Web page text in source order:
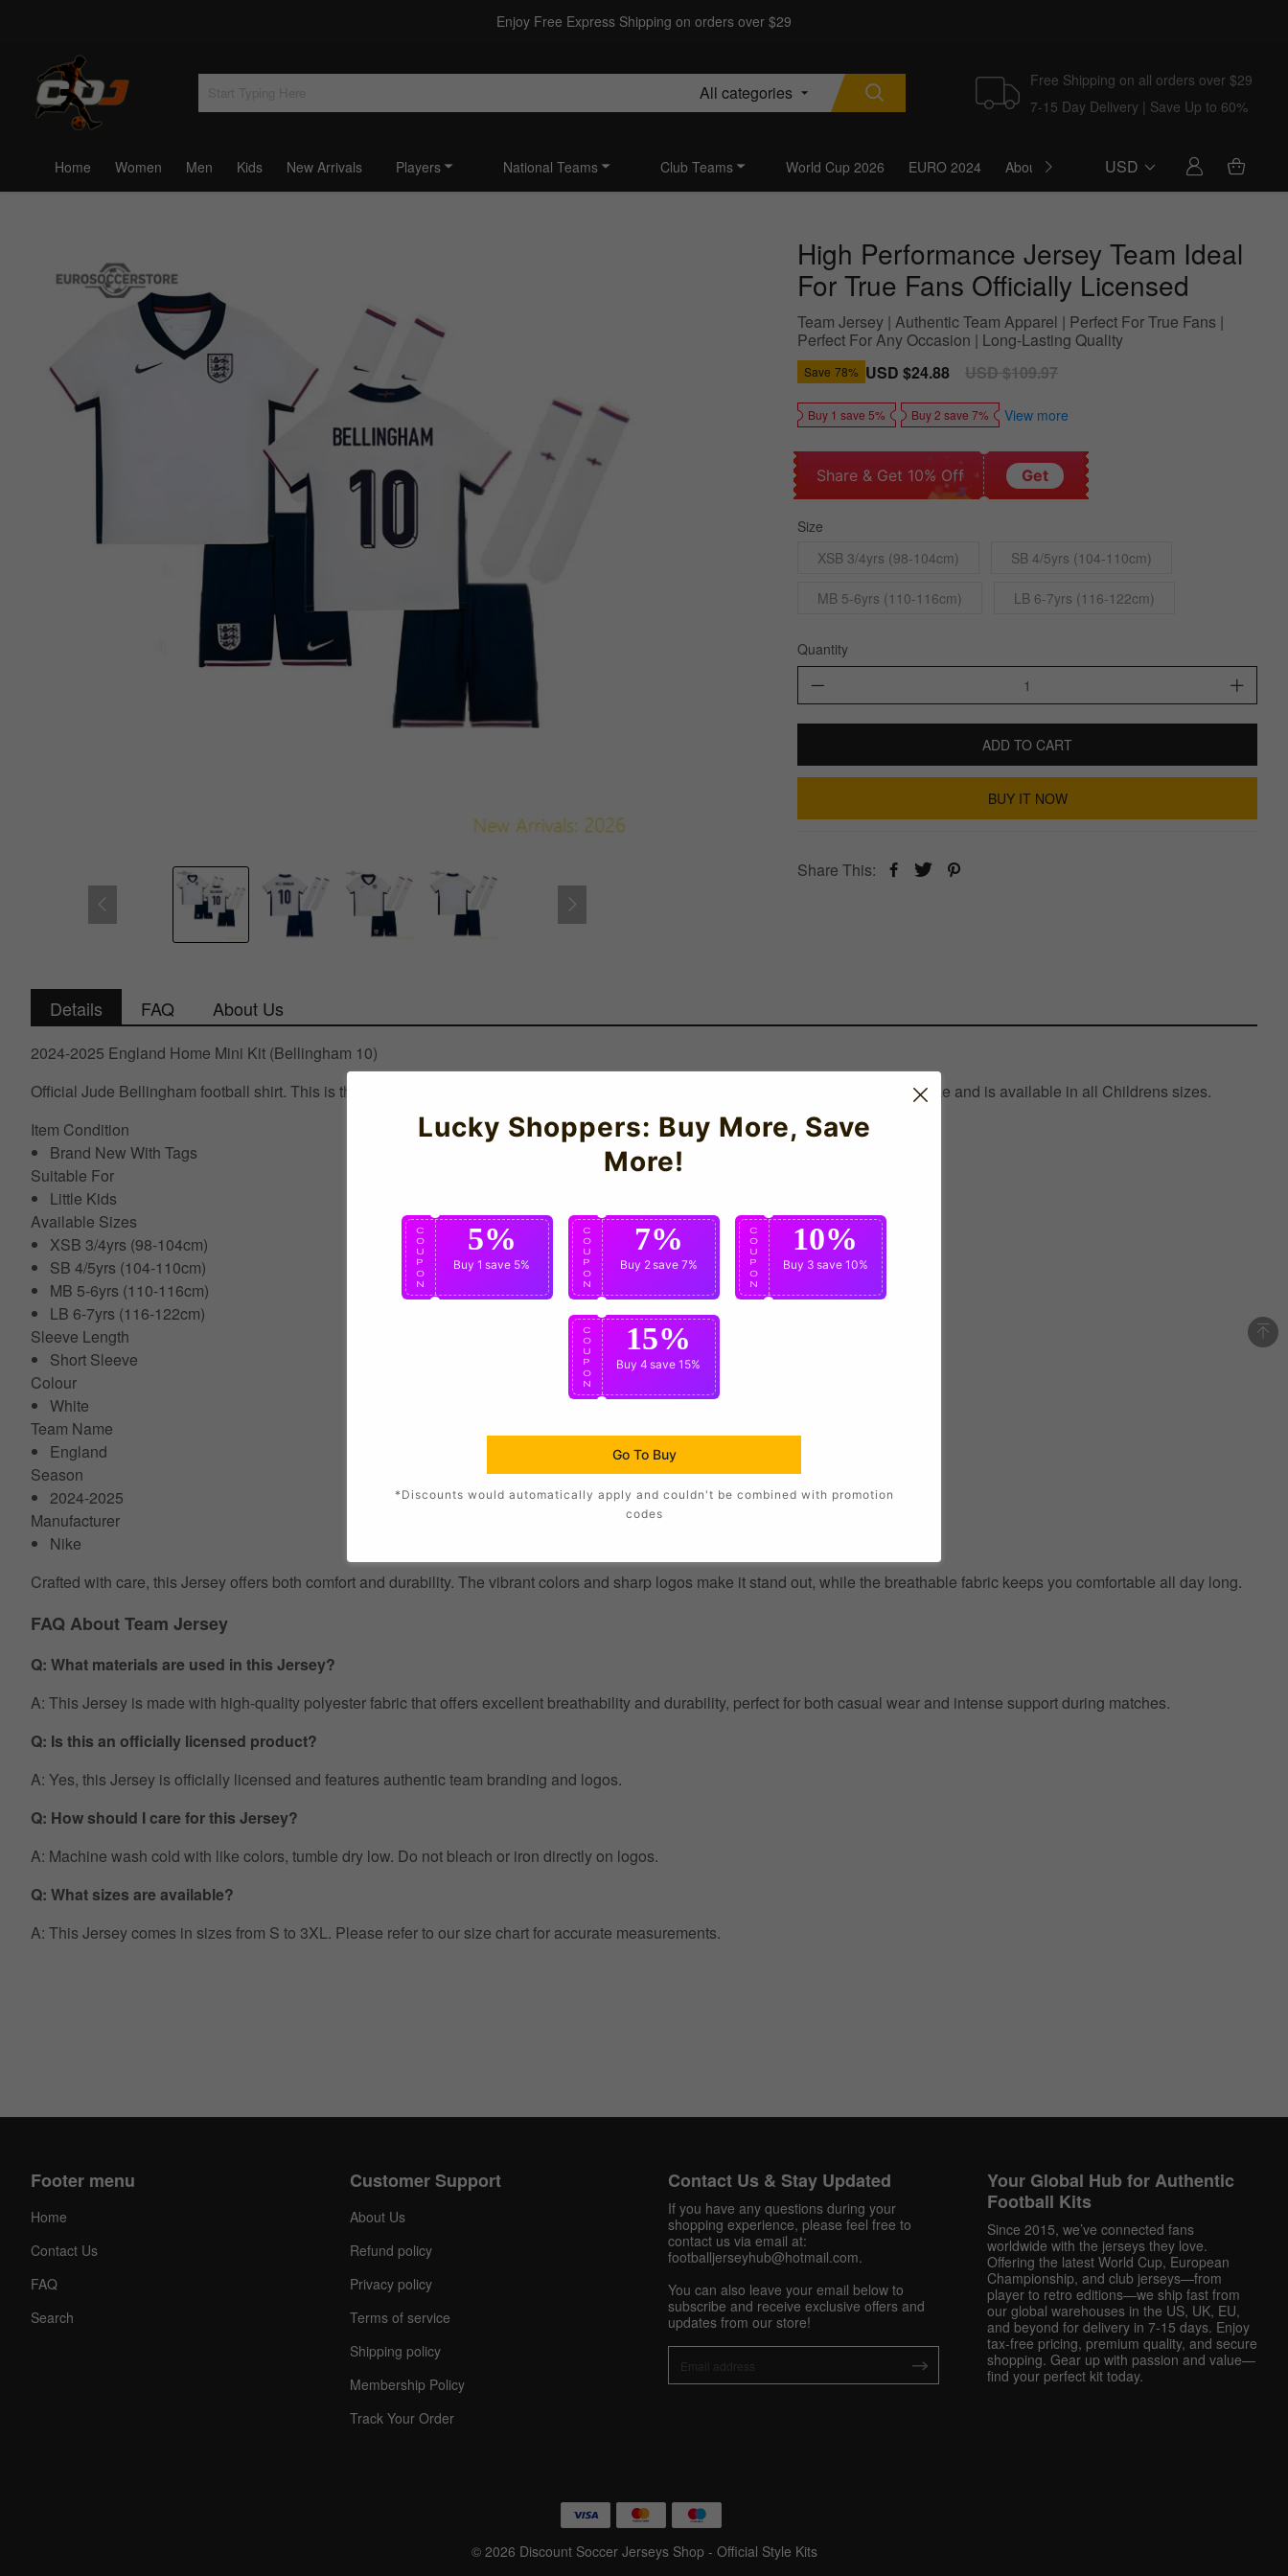
Enjoy Free Express Shipping on orders over $29
All categories
Free Shipping on all orders over $29
7-15 Day Delivery | Save Up to 60%
Home Women Men Kids New Arrivals Players National Teams Club Teams World Cup 2026 EURO 2024 About Us BlogUSD
High Performance Jersey Team Ideal
For True Fans Officially Licensed
Team Jersey | Authentic Team Apparel | Perfect For True Fans |
Perfect For Any Occasion | Long-Lasting Quality
Save 78% Sale
USD $24.88
Regular
USD $109.97
Buy 1 save 5% Buy 2 save 7% View more
Share & Get 10% Off Get
Size
XSB 3/4yrs (98-104cm)
SB 4/5yrs (104-110cm)
MB 5-6yrs (110-116cm) LB 6-7yrs (116-122cm)
Quantity
ADD TO CART
BUY IT NOW
Share This:
Details FAQ About Us
2024-2025 England Home Mini Kit (Bellingham 10)
Official Jude Bellingham football shirt. This is the NEW England Home Mini Kit for the 2024-2025 season which is manufactured by Nike and is available in all Childrens sizes.
Item Condition
Brand New With Tags
Suitable For
Little Kids
Available Sizes
XSB 3/4yrs (98-104cm)
SB 4/5yrs (104-110cm)
MB 5-6yrs (110-116cm)
LB 6-7yrs (116-122cm)
Sleeve Length
Short Sleeve
Colour
White
Team Name
England
Season
2024-2025
Manufacturer
Nike
Crafted with care, this Jersey offers both comfort and durability. The vibrant colors and sharp logos make it stand out, while the breathable fabric keeps you comfortable all day long.
FAQ About Team Jersey
Q: What materials are used in this Jersey?
A: This Jersey is made with high-quality polyester fabric that offers excellent breathability and durability, perfect for both casual wear and intense support during matches.
Q: Is this an officially licensed product?
A: Yes, this Jersey is officially licensed and features authentic team branding and logos.
Q: How should I care for this Jersey?
A: Machine wash cold with like colors, tumble dry low. Do not bleach or iron directly on logos.
Q: What sizes are available?
A: This Jersey comes in sizes from S to 3XL. Please refer to our size chart for accurate measurements.
Get 10% OFF Now
Facebook
Pinterest
Footer menu
Home
Contact Us
FAQ
Search
Customer Support
About Us
Refund policy
Privacy policy
Terms of service
Shipping policy
Membership Policy
Track Your Order
Contact Us & Stay Updated
If you have any questions during your
shopping experience, please feel free to
contact us via email at:
footballjerseyhub@hotmail.com.
You can also leave your email below to
subscribe and receive exclusive offers and
updates from our store!
Your Global Hub for Authentic
Football Kits
Since 2015, we’ve connected fans
worldwide with the jerseys they love.
Offering the latest World Cup, European
Championship, and club jerseys—from
player to retro editions—we ship fast from
our global warehouses in the US, UK, EU,
and beyond for delivery in 7-15 days. Enjoy
tax-free pricing, premium quality, and secure
shopping. Gear up with passion and value—
find your perfect kit today.
© 2026 Discount Soccer Jerseys Shop - Official Style Kits
Lucky Shoppers: Buy More, Save
More!
C
O
U
P
O
N
5%
Buy 1 save 5%
C
O
U
P
O
N
7%
Buy 2save 7%
C
O
U
P
O
N
10%
Buy 3 save 10%
C
O
U
P
O
N
15%
Buy 4 save 15%
Go To Buy
*Discounts would automatically apply and couldn't be combined with promotion
codes